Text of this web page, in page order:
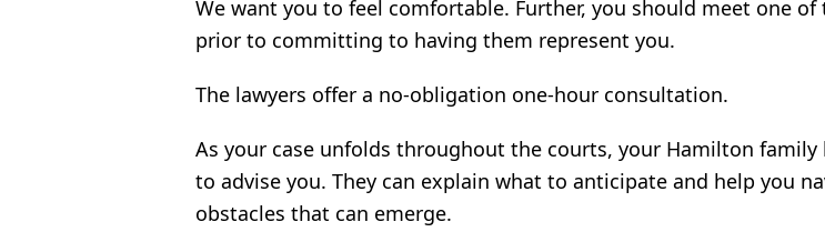
We want you to feel comfortable. Further, you should meet one of
prior to committing to having them represent you.
The lawyers offer a no-obligation one-hour consultation.
As your case unfolds throughout the courts, your Hamilton family
to advise you. They can explain what to anticipate and help you
obstacles that can emerge.